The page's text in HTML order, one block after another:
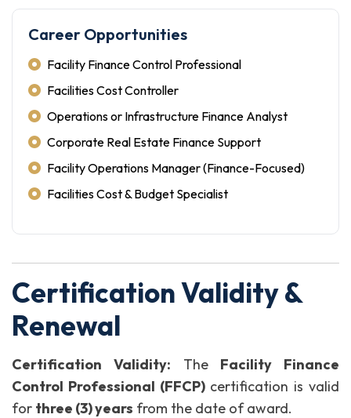
Career Opportunities
Facility Finance Control Professional
Facilities Cost Controller
Operations or Infrastructure Finance Analyst
Corporate Real Estate Finance Support
Facility Operations Manager (Finance-Focused)
Facilities Cost & Budget Specialist
Certification Validity &
Renewal
Certification Validity: The Facility Finance
Control Professional (FFCP)certification is valid
for three (3) years from the date of award.